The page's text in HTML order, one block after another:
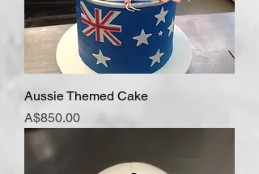
Aussie Themed Cake
Price
A$850.00